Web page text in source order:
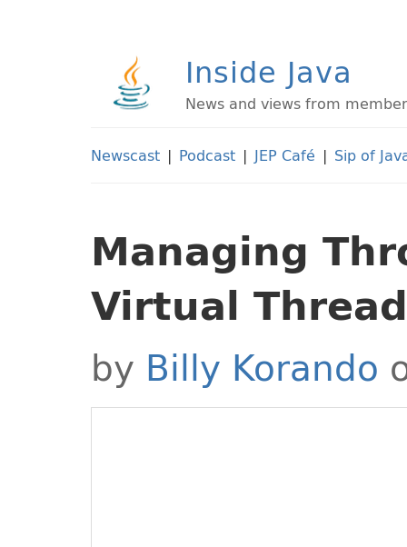
Inside Java
News and views from
Newscast | Podcast | JEP Café | Sip of
Managing
Virtual
by Billy Korando